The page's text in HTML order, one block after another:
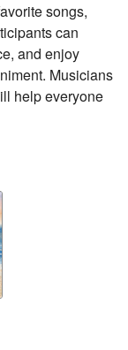
songs,
can
and enjoy
Musicians
help everyone